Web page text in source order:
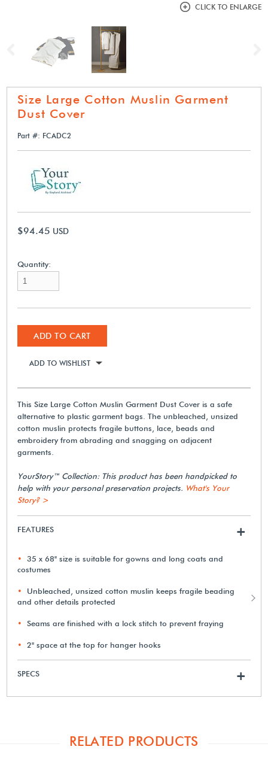
CLICK TO ENLARGE
Previous
Size Large Cotton Muslin Garment
Dust Cover
Part #: FCADC2
$94.45 USD
Quantity:
ADD TO CART
ADD TO WISHLIST
This Size Large Cotton Muslin Garment Dust Cover is a safe
alternative to plastic garment bags. The unbleached, unsized
cotton muslin protects fragile buttons, lace, beads and
embroidery from abrading and snagging on adjacent
garments.
YourStory™ Collection: This product has been handpicked to
help with your personal preservation projects. What's Your
Story? >
FEATURES +
35 x 68" size is suitable for gowns and long coats and
costumes
Unbleached, unsized cotton muslin keeps fragile beading
and other details protected
Seams are finished with a lock stitch to prevent fraying
2" space at the top for hanger hooks
SPECS +
RELATED PRODUCTS